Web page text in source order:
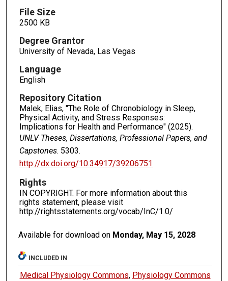
File Size
2500 KB
Degree Grantor
University of Nevada, Las Vegas
Language
English
Repository Citation
Malek, Elias, "The Role of Chronobiology in Sleep,
Physical Activity, and Stress Responses:
Implications for Health and Performance" (2025).
UNLV Theses, Dissertations, Professional Papers, and
Capstones. 5303.
http://dx.doi.org/10.34917/39206751
Rights
IN COPYRIGHT. For more information about this
rights statement, please visit
http://rightsstatements.org/vocab/InC/1.0/
Available for download on Monday, May 15, 2028
INCLUDED IN
Medical Physiology Commons, Physiology Commons